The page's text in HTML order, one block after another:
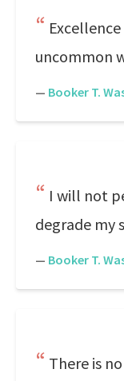
uncommon
— Booker T.
I will not
degrade my
— Booker T.
There is